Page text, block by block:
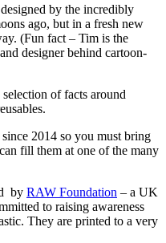
by the incredibly
ago, but in a fresh new
(Fun fact – Tim is the
designer behind cartoon-
of facts around
2014 so you must bring
fill them at one of the many
by RAW Foundation – a UK
to raising awareness
They are printed to a very